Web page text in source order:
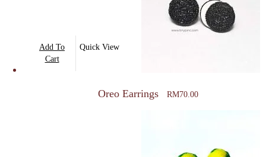
product
Add To
Cart
Quick View
Oreo Earrings RM70.00